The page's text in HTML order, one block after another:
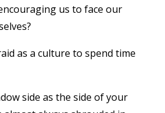
us to face our
as a culture to spend time
side as the side of your